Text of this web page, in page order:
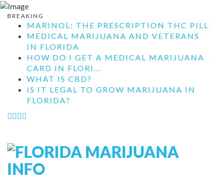
BREAKING
MARINOL: THE PRESCRIPTION THC PILL
MEDICAL MARIJUANA AND VETERANS
IN FLORIDA
HOW DO I GET A MEDICAL MARIJUANA
CARD IN FLORI...
WHAT IS CBD?
IS IT LEGAL TO GROW MARIJUANA IN
FLORIDA?